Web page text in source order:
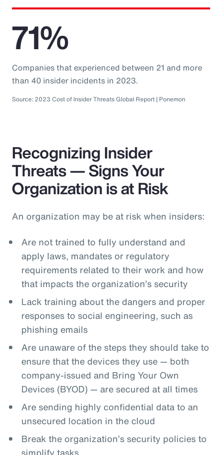
71%
Companies that experienced between 21 and more
than 40 insider incidents in 2023.
Source: 2023 Cost of Insider Threats Global Report | Ponemon
Recognizing Insider
Threats — Signs Your
Organization is at Risk
An organization may be at risk when insiders:
Are not trained to fully understand and
apply laws, mandates or regulatory
requirements related to their work and how
that impacts the organization’s security
Lack training about the dangers and proper
responses to social engineering, such as
phishing emails
Are unaware of the steps they should take to
ensure that the devices they use — both
company-issued and Bring Your Own
Devices (BYOD) — are secured at all times
Are sending highly confidential data to an
unsecured location in the cloud
Break the organization’s security policies to